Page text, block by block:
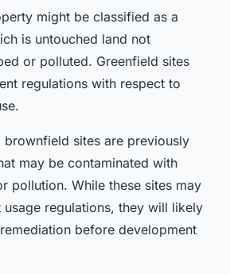
might be classified as a
is untouched land not
or polluted. Greenfield sites
regulations with respect to
brownfield sites are previously
may be contaminated with
pollution. While these sites may
usage regulations, they will likely
before development